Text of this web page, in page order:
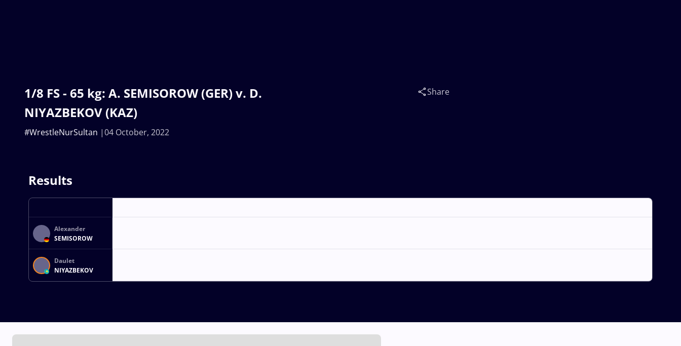
1/8 FS - 65 kg: A. SEMISOROW (GER) v. D.
NIYAZBEKOV (KAZ)
04 October, 2022
#WrestleNurSultan
Share
Results
Alexander
SEMISOROW
Daulet
NIYAZBEKOV